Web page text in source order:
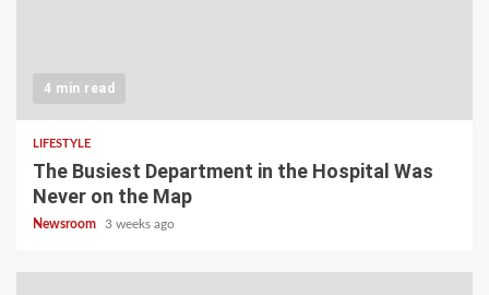
4 min read
LIFESTYLE
The Busiest Department in the Hospital Was
Never on the Map
Newsroom 3 weeks ago